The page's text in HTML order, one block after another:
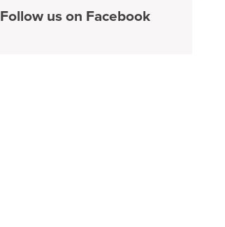
Follow us on Facebook